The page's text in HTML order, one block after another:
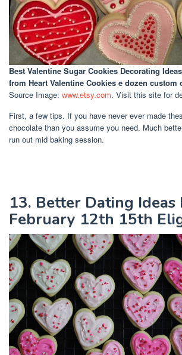
Best Valentine Sugar Cookies Decorating Ideas
from Heart Valentine Cookies e dozen custom
Source Image: www.etsy.com. Visit this site for
First, a few tips. If you have never ever made
chocolate than you assume you need. Much
run out mid baking session.
13. Better Dating Ideas
February 12th 15th